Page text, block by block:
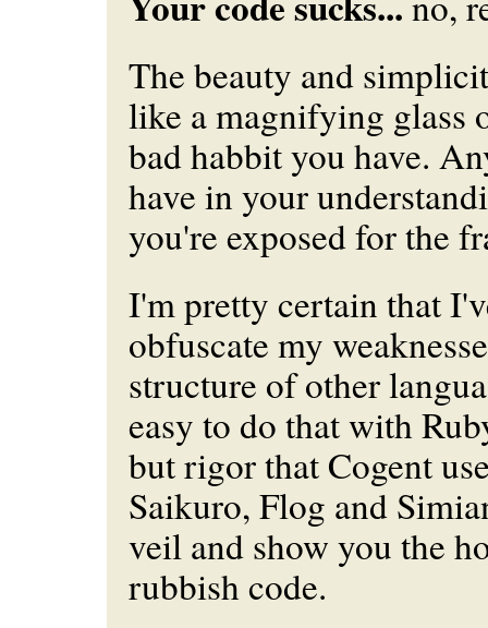
The beauty and
like a magnifying glass
bad habbit you have.
have in your
you're exposed for the
I'm pretty certain that
obfuscate my
structure of other
easy to do that with
but rigor that Cogent
Saikuro, Flog and
veil and show you the
rubbish code.